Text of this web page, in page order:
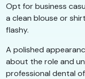
Opt for business
a clean blouse or
flashy.
A polished
about the role and
professional dental